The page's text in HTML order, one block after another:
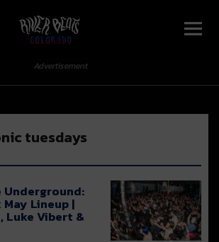
Colorado
Advertisement
tuesdays
Lineup |
Luke Vibert &